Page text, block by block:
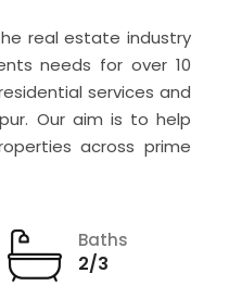
real estate industry
needs for over 10
services and
Our aim is to help
across prime
Baths
2/3